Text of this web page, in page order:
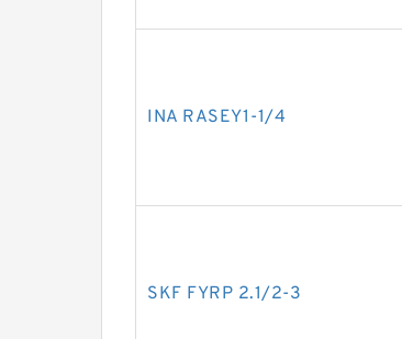
INA RASEY1-1/4
SKF FYRP 2.1/2-3